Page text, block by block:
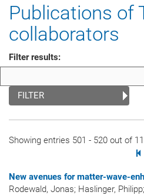
Publications of
collaborators
Filter results:
FILTER
Showing entries 501 - 520 out of
New avenues for matter-wave-
Rodewald, Jonas; Haslinger,